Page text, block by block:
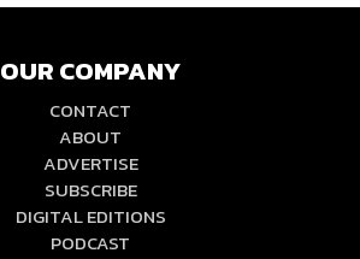
OUR COMPANY
CONTACT
ABOUT
ADVERTISE
SUBSCRIBE
DIGITAL EDITIONS
PODCAST